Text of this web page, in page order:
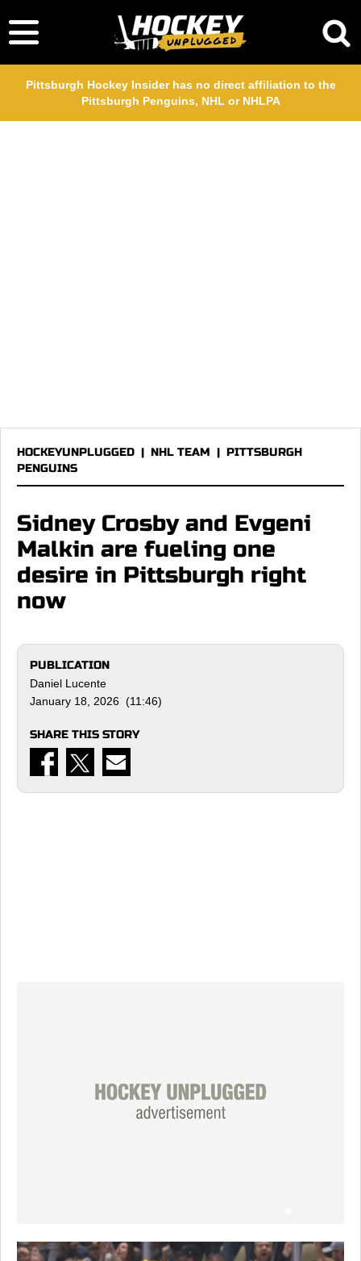
Pittsburgh Hockey Insider has no direct affiliation to the
Pittsburgh Penguins, NHL or NHLPA
HOCKEYUNPLUGGED | NHL TEAM | PITTSBURGH
PENGUINS
Sidney Crosby and Evgeni
Malkin are fueling one
desire in Pittsburgh right
now
PUBLICATION
Daniel Lucente
January 18, 2026 (11:46)
SHARE THIS STORY